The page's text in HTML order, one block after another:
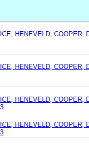
HENEVELD, COOPER,
HENEVELD, COOPER,
HENEVELD, COOPER,
HENEVELD, COOPER,